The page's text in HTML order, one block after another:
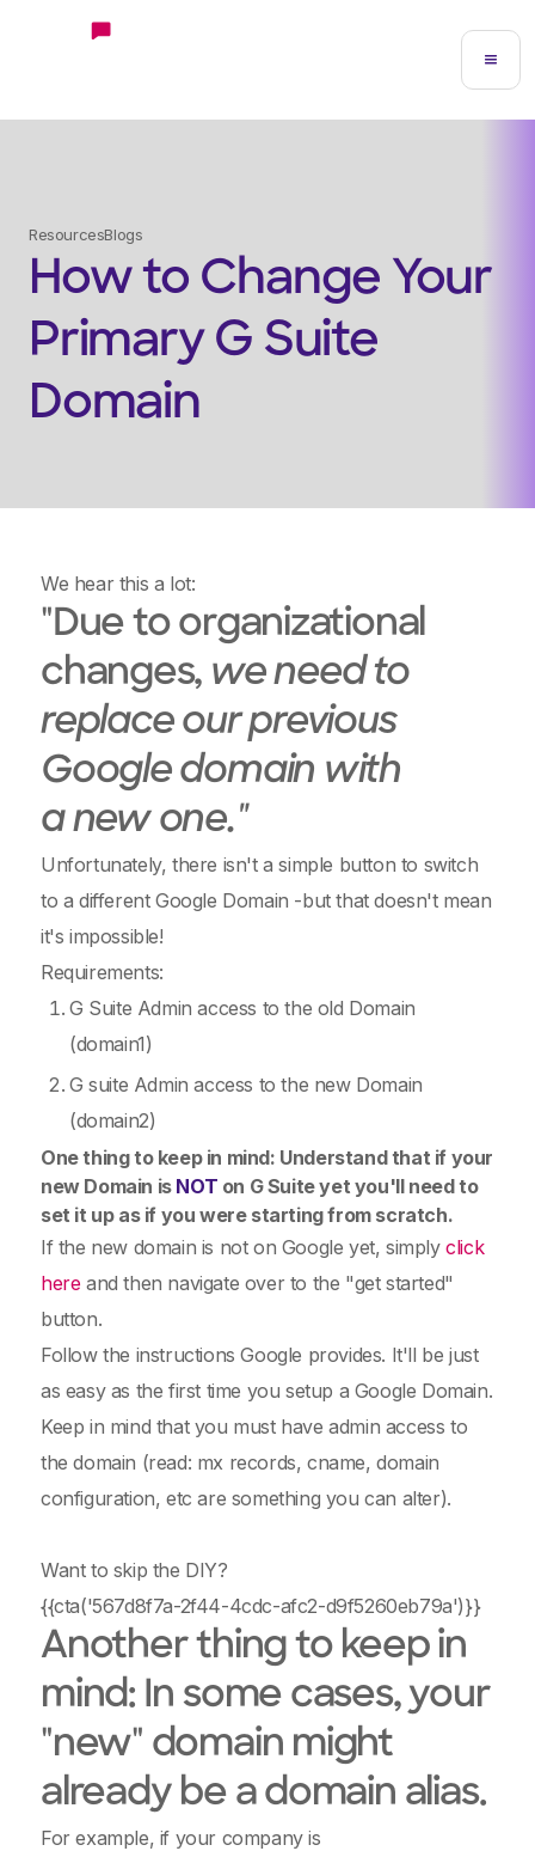
ResourcesBlogs
How to Change Your
Primary G Suite
Domain
We hear this a lot:
"Due to organizational
changes, we need to
replace our previous
Google domain with
a new one."
Unfortunately, there isn't a simple button to switch
to a different Google Domain -but that doesn't mean
it's impossible!
Requirements:
G Suite Admin access to the old Domain
(domain1)
G suite Admin access to the new Domain
(domain2)
One thing to keep in mind: Understand that if your
new Domain is NOT on G Suite yet you'll need to
set it up as if you were starting from scratch.
If the new domain is not on Google yet, simplyclick
hereand then navigate over to the "get started"
button.
Follow the instructions Google provides. It'll be just
as easy as the first time you setup a Google Domain.
Keep in mind that you must have admin access to
the domain (read: mx records, cname, domain
configuration, etc are something you can alter).
Want to skip the DIY?
{{cta('567d8f7a-2f44-4cdc-afc2-d9f5260eb79a')}}
Another thing to keep in
mind: In some cases, your
"new" domain might
already be a domain alias.
For example, if your company is